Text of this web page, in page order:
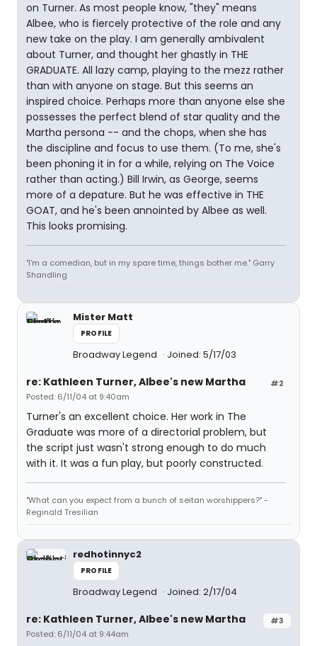
on Turner. As most people know, "they" means
Albee, who is fiercely protective of the role and any
new take on the play. I am generally ambivalent
about Turner, and thought her ghastly in THE
GRADUATE. All lazy camp, playing to the mezz rather
than with anyone on stage. But this seems an
inspired choice. Perhaps more than anyone else she
possesses the perfect blend of star quality and the
Martha persona -- and the chops, when she has
the discipline and focus to use them. (To me, she's
been phoning it in for a while, relying on The Voice
rather than acting.) Bill Irwin, as George, seems
more of a depature. But he was effective in THE
GOAT, and he's been annointed by Albee as well.
This looks promising.
"I'm a comedian, but in my spare time, things bother me." Garry
Shandling
Mister Matt
PROFILE
Broadway Legend Joined: 5/17/03
#2
re: Kathleen Turner, Albee's new Martha
Posted: 6/11/04 at 9:40am
Turner's an excellent choice. Her work in The
Graduate was more of a directorial problem, but
the script just wasn't strong enough to do much
with it. It was a fun play, but poorly constructed.
"What can you expect from a bunch of seitan worshippers?" -
Reginald Tresilian
redhotinnyc2
PROFILE
Broadway Legend Joined: 2/17/04
#3
re: Kathleen Turner, Albee's new Martha
Posted: 6/11/04 at 9:44am